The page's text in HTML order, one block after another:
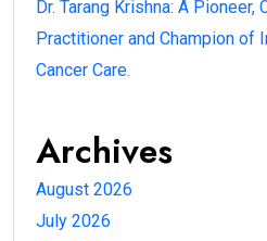
Dr. Tarang Krishna: A
Practitioner and Champion of
Cancer Care.
Archives
August 2026
July 2026